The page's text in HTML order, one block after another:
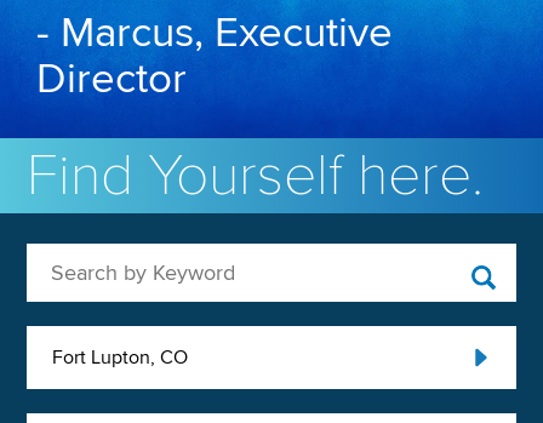
- Marcus, Executive
Director
Find Yourself here.
Fort Lupton, CO